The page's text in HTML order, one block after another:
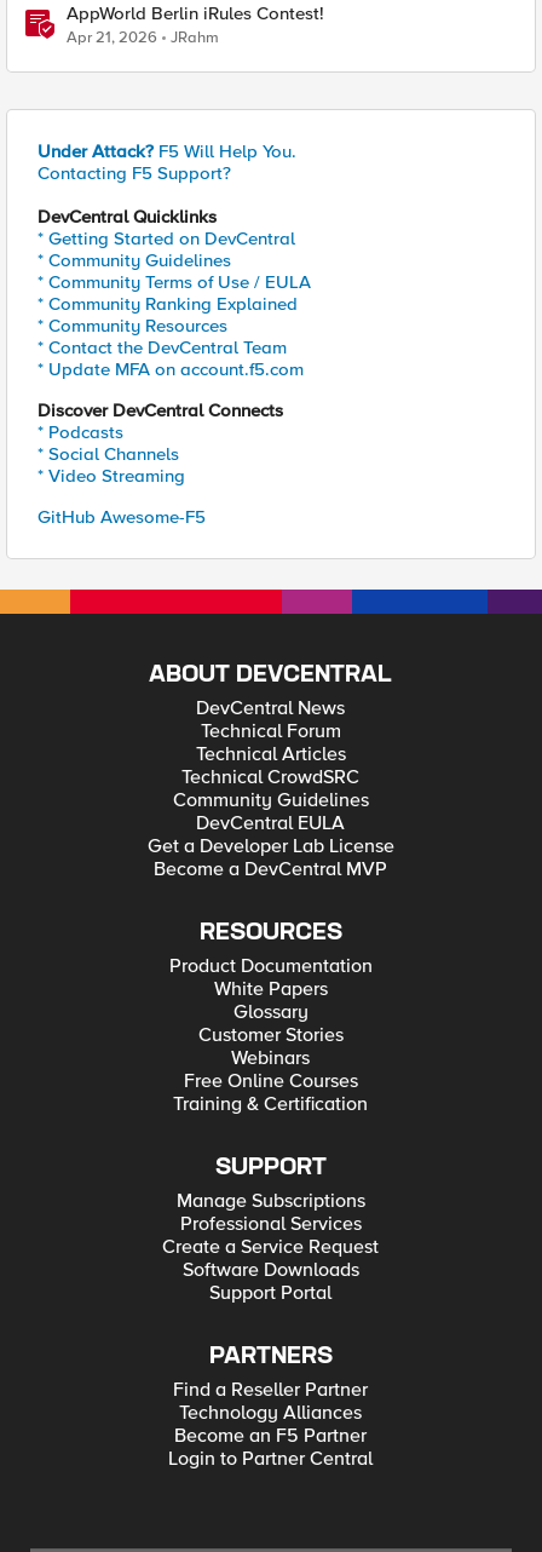
AppWorld Berlin iRules Contest!
Apr 21, 2026 JRahm
Under Attack? F5 Will Help You.
Contacting F5 Support?
DevCentral Quicklinks
* Getting Started on DevCentral
* Community Guidelines
* Community Terms of Use / EULA
* Community Ranking Explained
* Community Resources
* Contact the DevCentral Team
* Update MFA on account.f5.com
Discover DevCentral Connects
* Podcasts
* Social Channels
* Video Streaming
GitHub Awesome-F5
ABOUT DEVCENTRAL
DevCentral News
Technical Forum
Technical Articles
Technical CrowdSRC
Community Guidelines
DevCentral EULA
Get a Developer Lab License
Become a DevCentral MVP
RESOURCES
Product Documentation
White Papers
Glossary
Customer Stories
Webinars
Free Online Courses
Training & Certification
SUPPORT
Manage Subscriptions
Professional Services
Create a Service Request
Software Downloads
Support Portal
PARTNERS
Find a Reseller Partner
Technology Alliances
Become an F5 Partner
Login to Partner Central